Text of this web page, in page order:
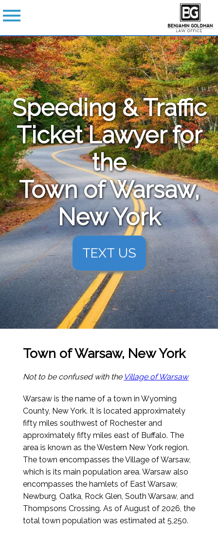
Speeding & Traffic
Ticket Lawyer for
the
Town of Warsaw,
New York
TEXT US
Town of Warsaw, New York
Not to be confused with the Village of Warsaw
Warsaw is the name of a town in Wyoming
County, New York. It is located approximately
fifty miles southwest of Rochester and
approximately fifty miles east of Buffalo. The
area is known as the Western New York region.
The town encompasses the Village of Warsaw,
which is its main population area. Warsaw also
encompasses the hamlets of East Warsaw,
Newburg, Oatka, Rock Glen, South Warsaw, and
Thompsons Crossing. As of August of 2026, the
total town population was estimated at 5,250.